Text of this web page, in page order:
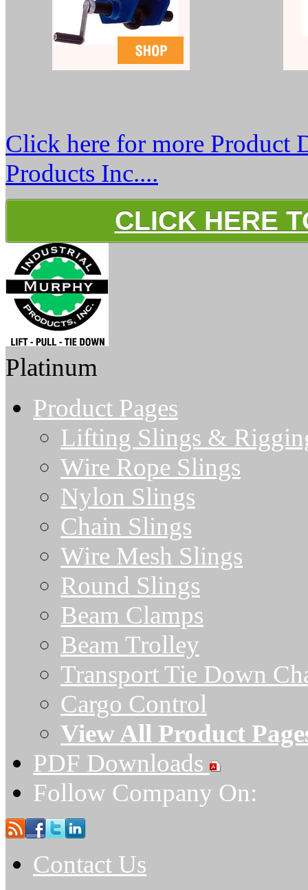
Click here for more Product
Products Inc....
CLICK HERE
Platinum
Product Pages
Lifting Slings &
Wire Rope Slings
Nylon Slings
Chain Slings
Wire Mesh Slings
Round Slings
Beam Clamps
Beam Trolley
Transport Tie Down
Cargo Control
View All Product
PDF Downloads
Follow Company On:
Contact Us